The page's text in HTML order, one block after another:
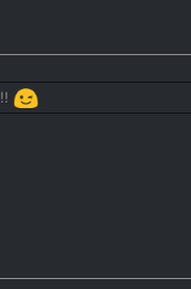
takes a cut.